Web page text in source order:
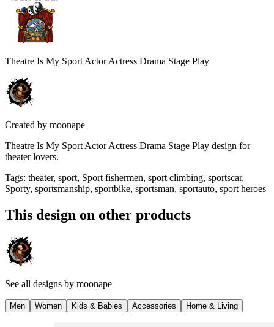
Theatre Is My Sport Actor Actress Drama Stage Play
Created by moonape
Theatre Is My Sport Actor Actress Drama Stage Play design for
theater lovers.
Tags: theater, sport, Sport fishermen, sport climbing, sportscar,
Sporty, sportsmanship, sportbike, sportsman, sportauto, sport heroes
This design on other products
See all designs by moonape
Men Women Kids & Babies Accessories Home & Living